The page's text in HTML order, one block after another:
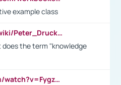
example class
https://en.wikipedia.org/wiki/Peter_Drucker
does the term "knowledge
https://www.youtube.com/watch?v=Fygzm1VYlhQ&t=23s